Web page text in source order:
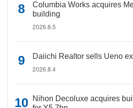
Columbia Works acquires
building
2026.8.5
Daiichi Realtor sells Ueno
2026.8.4
Nihon Decoluxe acquires